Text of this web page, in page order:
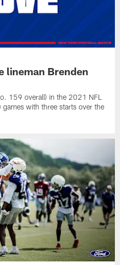
lineman Brenden
159 overall) in the 2021 NFL
with three starts over the